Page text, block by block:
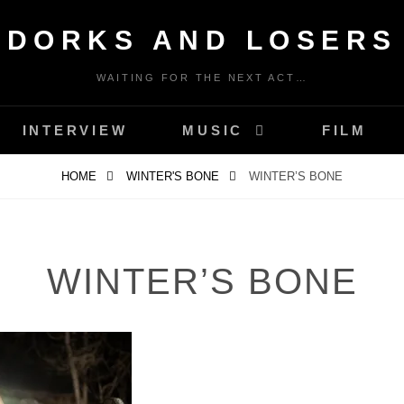
DORKS AND LOSERS
WAITING FOR THE NEXT ACT…
INTERVIEW MUSIC FILM
HOME WINTER'S BONE WINTER’S BONE
WINTER’S BONE